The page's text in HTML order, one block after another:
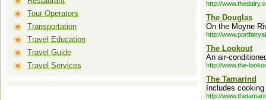
Tour Operators
Transportation
Travel Education
Travel Guide
Travel Services
http://
The Douglas
On the Moyne
http://
The Lookout
An air-
http://www.the-
The Tamarind
Includes
http://